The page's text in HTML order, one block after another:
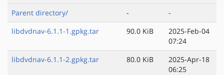
Parent directory/ -
-
libdvdnav-6.1.1-1.gpkg.tar
90.0 KiB
2025-Feb-04
07:24
libdvdnav-6.1.1-2.gpkg.tar
80.0 KiB
2025-Apr-18
06:25